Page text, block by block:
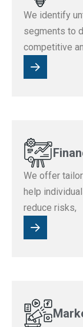
We identify
segments to
competitive
We offer
help
reduce risks,